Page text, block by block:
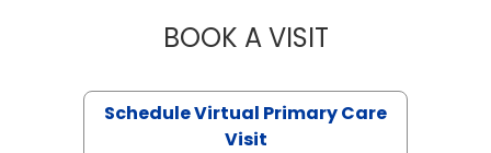
BOOK A VISITLIKHITHA
Schedule Virtual Primary Care
Visit